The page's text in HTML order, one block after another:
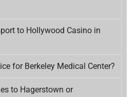
to Hollywood Casino in
for Berkeley Medical Center?
to Hagerstown or